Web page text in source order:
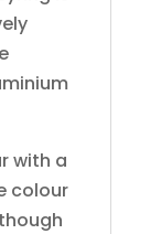
with a
colour